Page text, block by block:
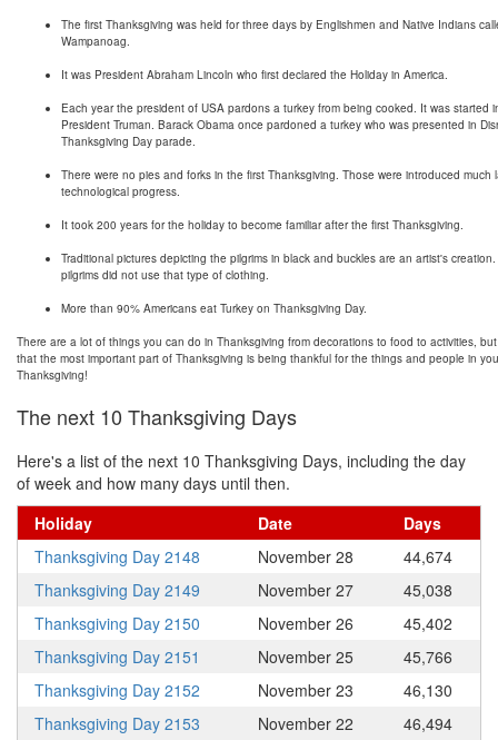
The first Thanksgiving was held for three days by Englishmen and Native Indians
Wampanoag.
It was President Abraham Lincoln who first declared the Holiday in America.
Each year the president of USA pardons a turkey from being cooked. It was started
President Truman. Barack Obama once pardoned a turkey who was presented in
Thanksgiving Day parade.
There were no pies and forks in the first Thanksgiving. Those were introduced much
technological progress.
It took 200 years for the holiday to become familiar after the first Thanksgiving.
Traditional pictures depicting the pilgrims in black and buckles are an artist's
pilgrims did not use that type of clothing.
More than 90% Americans eat Turkey on Thanksgiving Day.
There are a lot of things you can do in Thanksgiving from decorations to food to activities,
that the most important part of Thanksgiving is being thankful for the things and people in
Thanksgiving!
The next 10 Thanksgiving Days
Here's a list of the next 10 Thanksgiving Days, including the day
of week and how many days until then.
Holiday
Date
Days
Thanksgiving Day 2148
November 28
44,674
Thanksgiving Day 2149
November 27
45,038
Thanksgiving Day 2150
November 26
45,402
Thanksgiving Day 2151
November 25
45,766
Thanksgiving Day 2152
November 23
46,130
Thanksgiving Day 2153
November 22
46,494